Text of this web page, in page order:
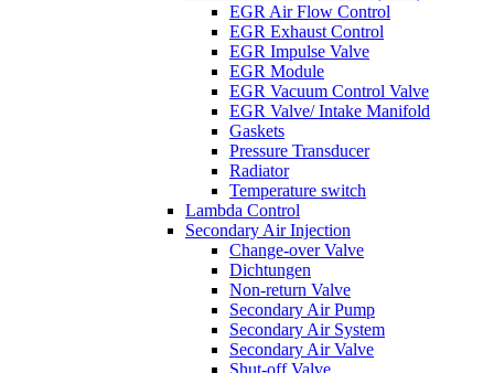
EGR Air Flow Control
EGR Exhaust Control
EGR Impulse Valve
EGR Module
EGR Vacuum Control Valve
EGR Valve/ Intake Manifold
Gaskets
Pressure Transducer
Radiator
Temperature switch
Lambda Control
Secondary Air Injection
Change-over Valve
Dichtungen
Non-return Valve
Secondary Air Pump
Secondary Air System
Secondary Air Valve
Shut-off Valve